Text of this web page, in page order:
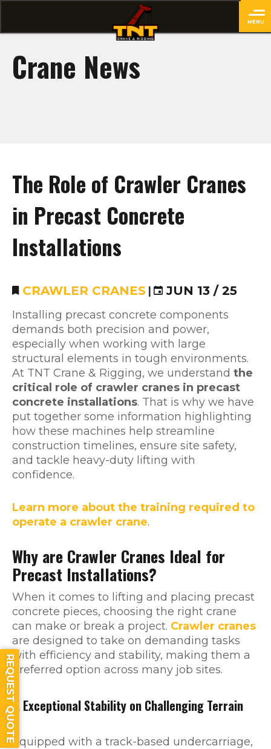
Crane News
The Role of Crawler Cranes
in Precast Concrete
Installations
CRAWLER CRANES | JUN 13 / 25
Installing precast concrete components
demands both precision and power,
especially when working with large
structural elements in tough environments.
At TNT Crane & Rigging, we understand the
critical role of crawler cranes in precast
concrete installations. That is why we have
put together some information highlighting
how these machines help streamline
construction timelines, ensure site safety,
and tackle heavy-duty lifting with
confidence.
Learn more about the training required to
operate a crawler crane.
Why are Crawler Cranes Ideal for
Precast Installations?
When it comes to lifting and placing precast
concrete pieces, choosing the right crane
can make or break a project. Crawler cranes
are designed to take on demanding tasks
with efficiency and stability, making them a
preferred option across many job sites.
1. Exceptional Stability on Challenging Terrain
Equipped with a track-based undercarriage,
REQUEST QUOTE
MENU
close